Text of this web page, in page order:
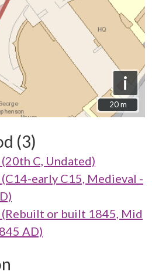
i
20 m
20 m
(3)
C, Undated)
early C15, Medieval -
(Rebuilt or built 1845, Mid
AD)